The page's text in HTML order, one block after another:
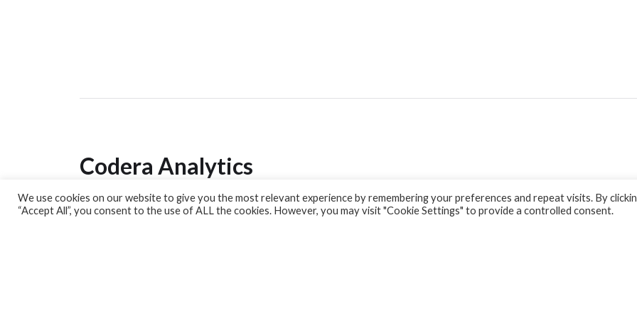
Codera Analytics
Analytics Lab
We use cookies on our website to give you the most relevant experience by remembering your preferences and repeat visits. By
“Accept All”, you consent to the use of ALL the cookies. However, you may visit "Cookie Settings" to provide a controlled consent.